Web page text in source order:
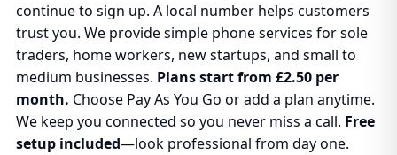
continue to sign up. A local number helps customers
trust you. We provide simple phone services for sole
traders, home workers, new startups, and small to
medium businesses. Plans start from £2.50 per
month. Choose Pay As You Go or add a plan anytime.
We keep you connected so you never miss a call. Free
setup included—look professional from day one.